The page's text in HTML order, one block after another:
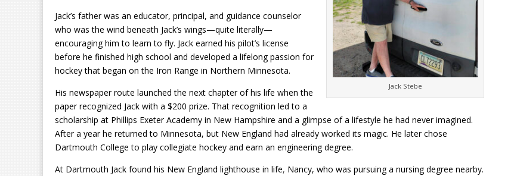
Jack Stebe
Jack’s father was an educator, principal, and guidance counselor
who was the wind beneath Jack’s wings—quite literally—
encouraging him to learn to fly. Jack earned his pilot’s license
before he finished high school and developed a lifelong passion for
hockey that began on the Iron Range in Northern Minnesota.
His newspaper route launched the next chapter of his life when the
paper recognized Jack with a $200 prize. That recognition led to a
scholarship at Phillips Exeter Academy in New Hampshire and a glimpse of a lifestyle he had never imagined.
After a year he returned to Minnesota, but New England had already worked its magic. He later chose
Dartmouth College to play collegiate hockey and earn an engineering degree.
At Dartmouth Jack found his New England lighthouse in life, Nancy, who was pursuing a nursing degree nearby.